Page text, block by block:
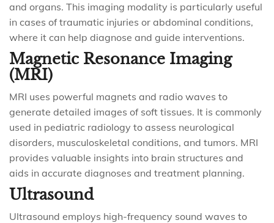
and organs. This imaging modality is particularly useful
in cases of traumatic injuries or abdominal conditions,
where it can help diagnose and guide interventions.
Magnetic Resonance Imaging
(MRI)
MRI uses powerful magnets and radio waves to
generate detailed images of soft tissues. It is commonly
used in pediatric radiology to assess neurological
disorders, musculoskeletal conditions, and tumors. MRI
provides valuable insights into brain structures and
aids in accurate diagnoses and treatment planning.
Ultrasound
Ultrasound employs high-frequency sound waves to